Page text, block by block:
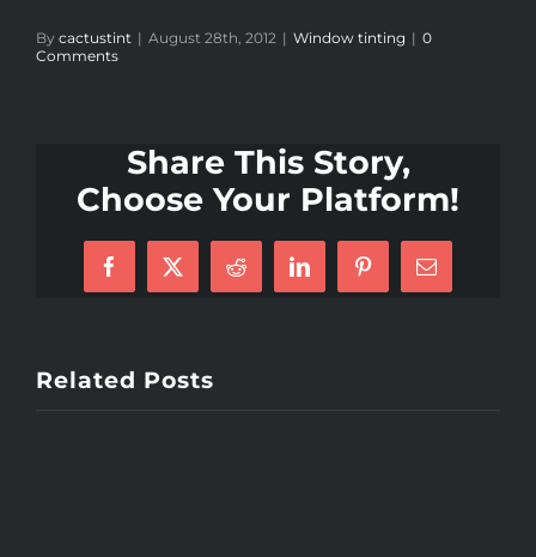
By cactustint | August 28th, 2012 | Window tinting | 0
Comments
Share This Story,
Choose Your Platform!
Facebook
X Reddit LinkedInPinterestEmail
Related Posts